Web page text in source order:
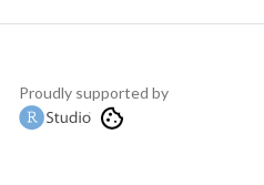
Proudly supported by